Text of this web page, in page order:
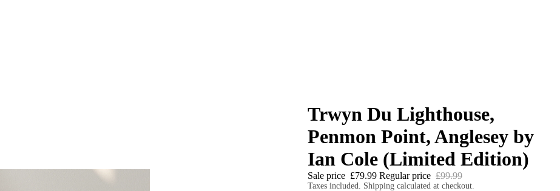
Trwyn Du Lighthouse,
Penmon Point, Anglesey by
Ian Cole (Limited Edition)
Sale price £79.99 Regular price £99.99
Taxes included. Shipping calculated at checkout.